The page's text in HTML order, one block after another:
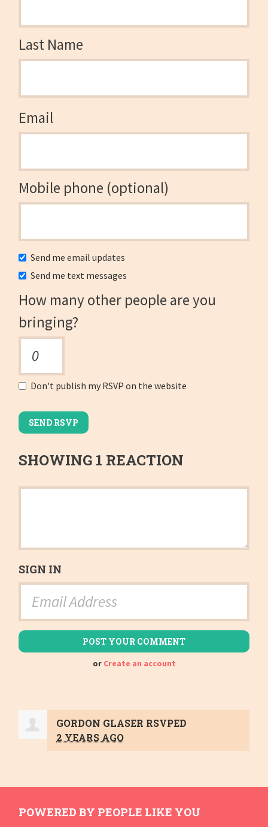
Last Name
Email
Mobile phone (optional)
Send me email updates
Send me text messages
How many other people are you
bringing?
Don't publish my RSVP on the website
SHOWING 1 REACTION
SIGN IN
or Create an account
GORDON GLASER RSVPED
2 YEARS AGO
POWERED BY PEOPLE LIKE YOU